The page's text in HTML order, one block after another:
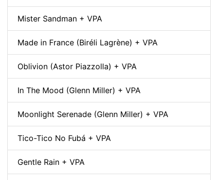
Mister Sandman + VPA
Made in France (Biréli Lagrène) + VPA
Oblivion (Astor Piazzolla) + VPA
In The Mood (Glenn Miller) + VPA
Moonlight Serenade (Glenn Miller) + VPA
Tico-Tico No Fubá + VPA
Gentle Rain + VPA